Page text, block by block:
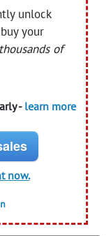
unlock
your
of
- learn more
now.